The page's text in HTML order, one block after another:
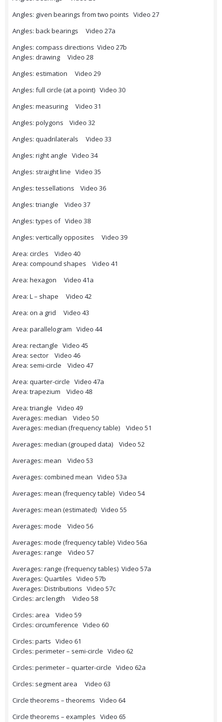
Angles: given bearings from two points Video 27
Angles: back bearings Video 27a
Angles: compass directions Video 27b
Angles: drawing Video 28
Angles: estimation Video 29
Angles: full circle (at a point) Video 30
Angles: measuring Video 31
Angles: polygons Video 32
Angles: quadrilaterals Video 33
Angles: right angle Video 34
Angles: straight line Video 35
Angles: tessellations Video 36
Angles: triangle Video 37
Angles: types of Video 38
Angles: vertically opposites Video 39
Area: circles Video 40
Area: compound shapes Video 41
Area: hexagon Video 41a
Area: L – shape Video 42
Area: on a grid Video 43
Area: parallelogram Video 44
Area: rectangle Video 45
Area: sector Video 46
Area: semi-circle Video 47
Area: quarter-circle Video 47a
Area: trapezium Video 48
Area: triangle Video 49
Averages: median Video 50
Averages: median (frequency table) Video 51
Averages: median (grouped data) Video 52
Averages: mean Video 53
Averages: combined mean Video 53a
Averages: mean (frequency table) Video 54
Averages: mean (estimated) Video 55
Averages: mode Video 56
Averages: mode (frequency table) Video 56a
Averages: range Video 57
Averages: range (frequency tables) Video 57a
Averages: Quartiles Video 57b
Averages: Distributions Video 57c
Circles: arc length Video 58
Circles: area Video 59
Circles: circumference Video 60
Circles: parts Video 61
Circles: perimeter – semi-circle Video 62
Circles: perimeter – quarter-circle Video 62a
Circles: segment area Video 63
Circle theorems – theorems Video 64
Circle theorems – examples Video 65